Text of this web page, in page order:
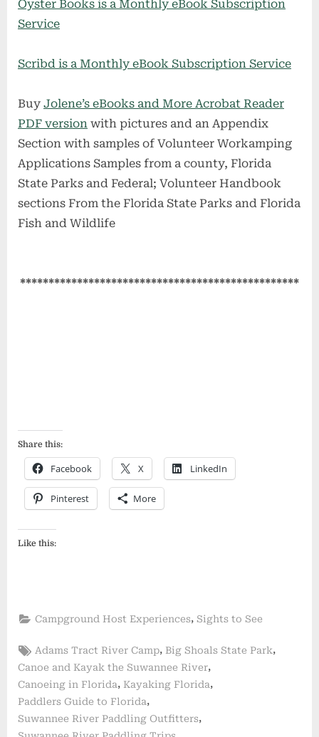
Oyster Books is a Monthly eBook Subscription
Service
Scribd is a Monthly eBook Subscription Service
Buy Jolene’s eBooks and More Acrobat Reader
PDF version with pictures and an Appendix
Section with samples of Volunteer Workamping
Applications Samples from a county, Florida
State Parks and Federal; Volunteer Handbook
sections From the Florida State Parks and Florida
Fish and Wildlife
*************************************************
Share this:
Facebook X LinkedIn
Pinterest More
Like this:
Campground Host Experiences, Sights to See
Tags:
Adams Tract River Camp, Big Shoals State Park,
Canoe and Kayak the Suwannee River,
Canoeing in Florida, Kayaking Florida,
Paddlers Guide to Florida,
Suwannee River Paddling Outfitters,